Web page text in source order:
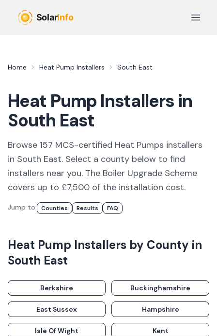
Open
Home Heat Pump Installers South East
Heat Pump Installers in
South East
Browse 157 MCS-certified Heat Pumps installers
in South East. Select a county below to find
installers near you. The Boiler Upgrade Scheme
covers up to £7,500 of the installation cost.
Jump to: Counties Results FAQ
Heat Pump Installers by County in
South East
Berkshire Buckinghamshire
East Sussex Hampshire
Isle Of Wight Kent